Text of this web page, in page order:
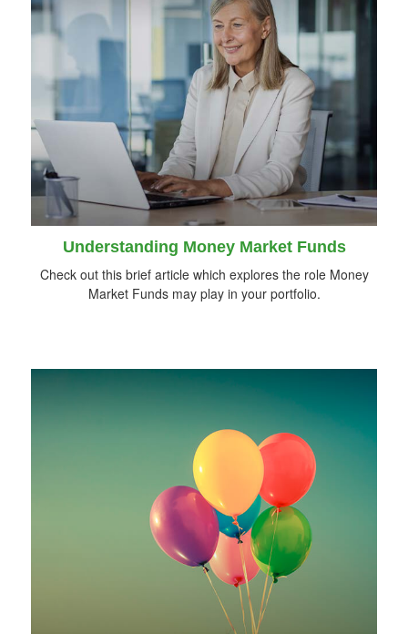
Understanding Money Market Funds
Check out this brief article which explores the role Money
Market Funds may play in your portfolio.